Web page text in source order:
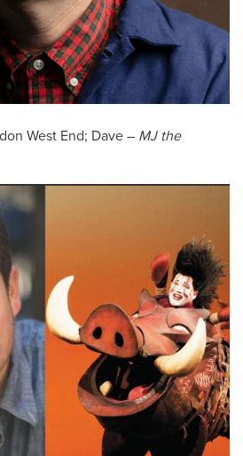
West End; Dave – MJ the